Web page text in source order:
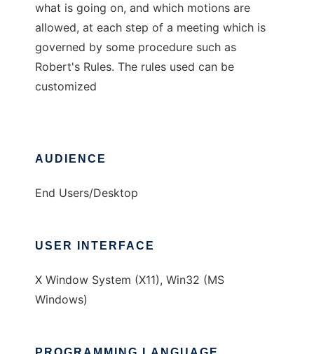
what is going on, and which motions are
allowed, at each step of a meeting which is
governed by some procedure such as
Robert's Rules. The rules used can be
customized
AUDIENCE
End Users/Desktop
USER INTERFACE
X Window System (X11), Win32 (MS
Windows)